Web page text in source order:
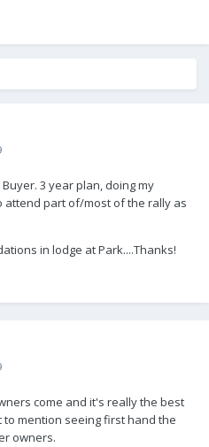
3 year plan, doing my
attend part of/most of the rally as
in lodge at Park....Thanks!
come and it's really the best
mention seeing first hand the
owners.